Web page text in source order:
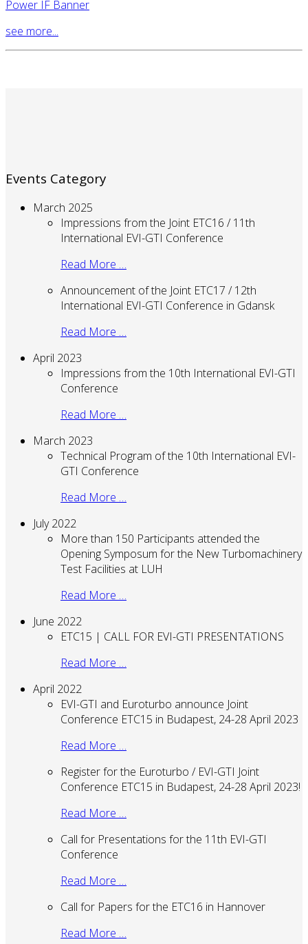
see more...
Events Category
March 2025
Impressions from the Joint ETC16 / 11th
International EVI-GTI Conference
Read More …
Announcement of the Joint ETC17 / 12th
International EVI-GTI Conference in Gdansk
Read More …
April 2023
Impressions from the 10th International EVI-GTI
Conference
Read More …
March 2023
Technical Program of the 10th International EVI-
GTI Conference
Read More …
July 2022
More than 150 Participants attended the
Opening Symposum for the New Turbomachinery
Test Facilities at LUH
Read More …
June 2022
ETC15 | CALL FOR EVI-GTI PRESENTATIONS
Read More …
April 2022
EVI-GTI and Euroturbo announce Joint
Conference ETC15 in Budapest, 24-28 April 2023
Read More …
Register for the Euroturbo / EVI-GTI Joint
Conference ETC15 in Budapest, 24-28 April 2023!
Read More …
Call for Presentations for the 11th EVI-GTI
Conference
Read More …
Call for Papers for the ETC16 in Hannover
Read More …